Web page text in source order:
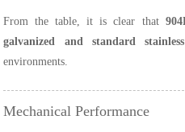
From the table, it is clear that
galvanized and standard
environments.
Mechanical Performance